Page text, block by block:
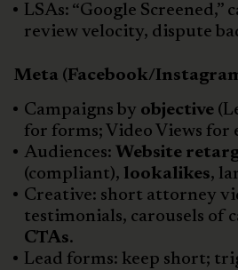
LSAs: “Google Screened,”
review velocity, dispute
Meta (Facebook/
Campaigns by objective
for forms; Video Views for
Audiences: Website
(compliant), lookalikes,
Creative: short attorney
testimonials, carousels of
CTAs.
Lead forms: keep short;